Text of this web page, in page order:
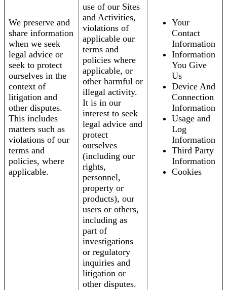
We preserve and
share information
when we seek
legal advice or
seek to protect
ourselves in the
context of
litigation and
other disputes.
This includes
matters such as
violations of our
terms and
policies, where
applicable.
use of our Sites
and Activities,
violations of
applicable our
terms and
policies where
applicable, or
other harmful or
illegal activity.
It is in our
interest to seek
legal advice and
protect
ourselves
(including our
rights,
personnel,
property or
products), our
users or others,
including as
part of
investigations
or regulatory
inquiries and
litigation or
other disputes.
Your
Contact
Information
Information
You Give
Us
Device And
Connection
Information
Usage and
Log
Information
Third Party
Information
Cookies